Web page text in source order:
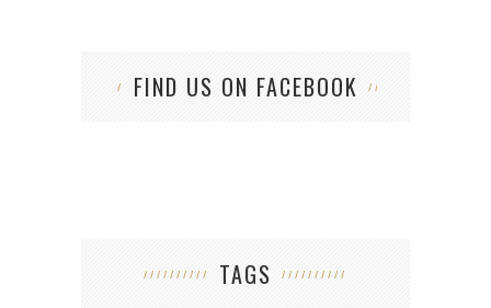
FIND US ON FACEBOOK
TAGS